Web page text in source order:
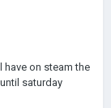
have on steam the
saturday